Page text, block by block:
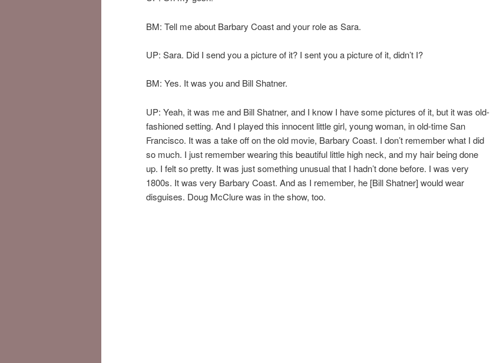
BM: Tell me about Barbary Coast and your role as Sara.
UP: Sara. Did I send you a picture of it? I sent you a picture of it, didn’t I?
BM: Yes. It was you and Bill Shatner.
UP: Yeah, it was me and Bill Shatner, and I know I have some pictures of it, but it was old-
fashioned setting. And I played this innocent little girl, young woman, in old-time San
Francisco. It was a take off on the old movie, Barbary Coast. I don’t remember what I did
so much. I just remember wearing this beautiful little high neck, and my hair being done
up. I felt so pretty. It was just something unusual that I hadn’t done before. I was very
1800s. It was very Barbary Coast. And as I remember, he [Bill Shatner] would wear
disguises. Doug McClure was in the show, too.